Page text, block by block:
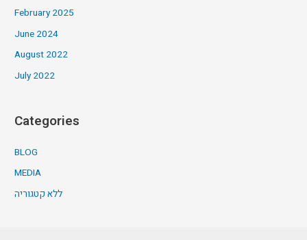
February 2025
June 2024
August 2022
July 2022
Categories
BLOG
MEDIA
ללא קטגוריה